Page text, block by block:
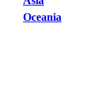
Oceania